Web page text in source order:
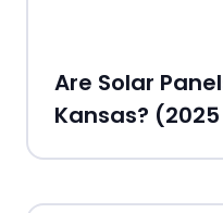
Are Solar
Kansas?